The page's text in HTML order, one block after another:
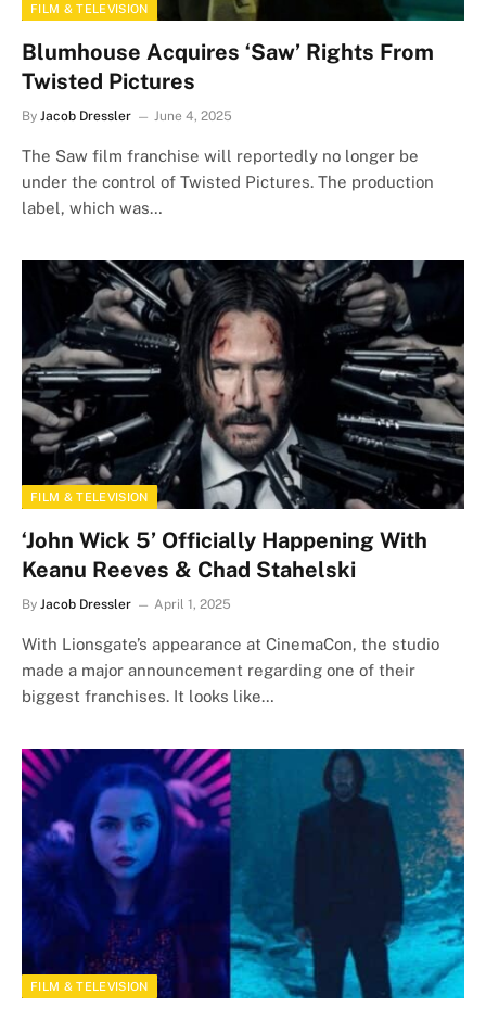
FILM & TELEVISION
Blumhouse Acquires ‘Saw’ Rights From
Twisted Pictures
By Jacob Dressler June 4, 2025
The Saw film franchise will reportedly no longer be
under the control of Twisted Pictures. The production
label, which was…
FILM & TELEVISION
‘John Wick 5’ Officially Happening With
Keanu Reeves & Chad Stahelski
By Jacob Dressler April 1, 2025
With Lionsgate’s appearance at CinemaCon, the studio
made a major announcement regarding one of their
biggest franchises. It looks like…
FILM & TELEVISION